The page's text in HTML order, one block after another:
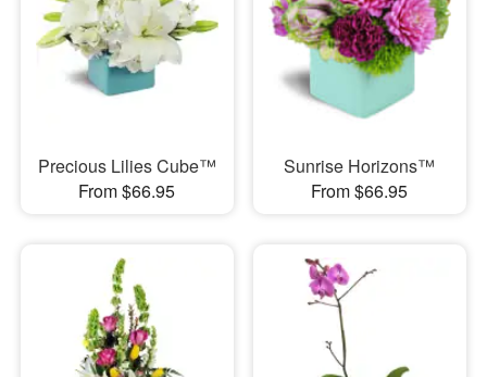
Precious Lilies Cube™
From $66.95
Sunrise Horizons™
From $66.95